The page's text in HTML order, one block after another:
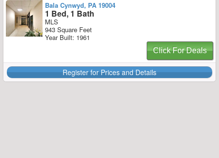
Bala Cynwyd, PA 19004
1 Bed, 1 Bath
MLS
943 Square Feet
Year Built: 1961
Click For Deals
Register for Prices and Details